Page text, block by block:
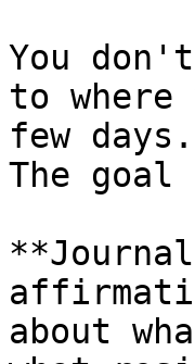
You
to
few
The goal
about